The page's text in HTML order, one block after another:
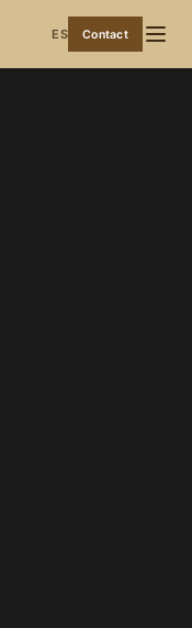
ES Contact